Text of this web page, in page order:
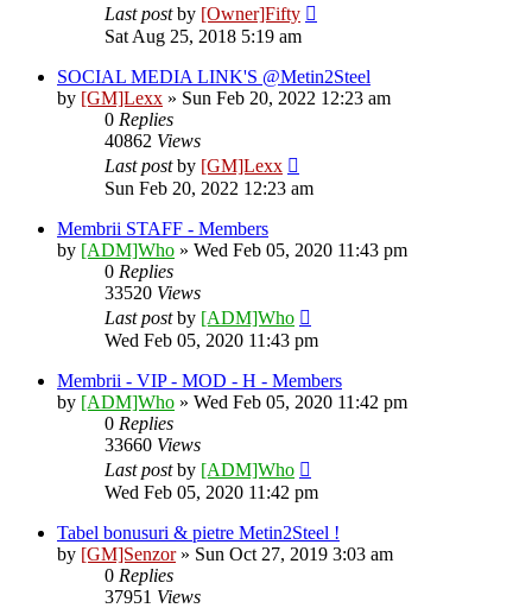
Last postby [Owner]Fifty
Sat Aug 25, 2018 5:19 am
SOCIAL MEDIA LINK'S @Metin2Steel
by [GM]Lexx » Sun Feb 20, 2022 12:23 am
0 Replies
40862 Views
Last postby [GM]Lexx
Sun Feb 20, 2022 12:23 am
Membrii STAFF - Members
by [ADM]Who » Wed Feb 05, 2020 11:43 pm
0 Replies
33520 Views
Last postby [ADM]Who
Wed Feb 05, 2020 11:43 pm
Membrii - VIP - MOD - H - Members
by [ADM]Who » Wed Feb 05, 2020 11:42 pm
0 Replies
33660 Views
Last postby [ADM]Who
Wed Feb 05, 2020 11:42 pm
Tabel bonusuri & pietre Metin2Steel !
by [GM]Senzor» Sun Oct 27, 2019 3:03 am
0 Replies
37951 Views